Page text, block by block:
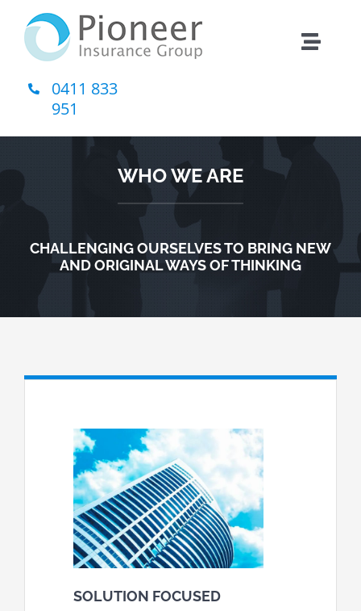
content
Toggle
About Us
Insurance
Contact
0411 833
951
WHO WE ARE
CHALLENGING OURSELVES TO BRING NEW
AND ORIGINAL WAYS OF THINKING
SOLUTION FOCUSED